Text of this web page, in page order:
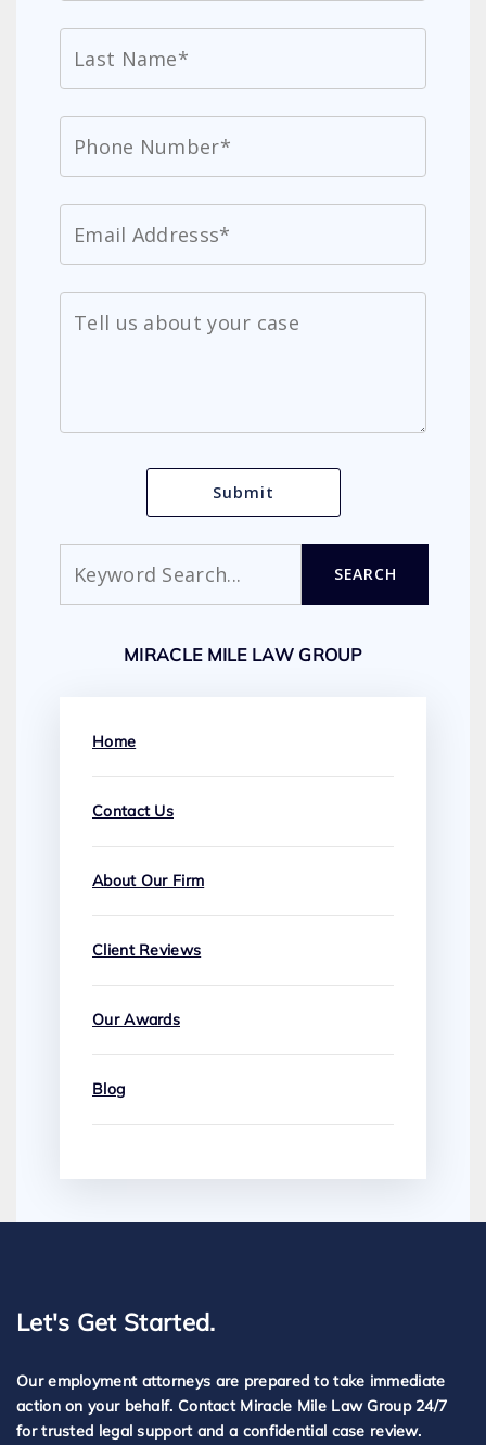
SEARCH
MIRACLE MILE LAW GROUP
Home
Contact Us
About Our Firm
Client Reviews
Our Awards
Blog
Let's Get Started.
Our employment attorneys are prepared to take immediate
action on your behalf. Contact Miracle Mile Law Group 24/7
for trusted legal support and a confidential case review.